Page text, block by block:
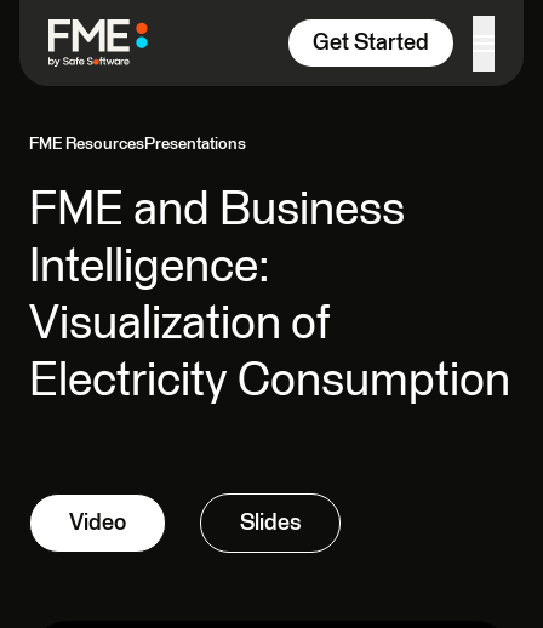
Get Started
FME ResourcesPresentations
FME and Business
Intelligence:
Visualization of
Electricity Consumption
Video Slides